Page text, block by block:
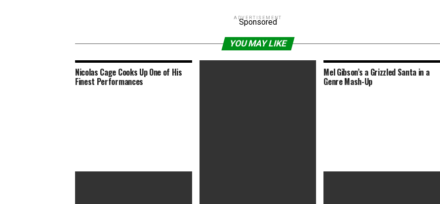
ADVERTISEMENT
Sponsored
YOU MAY LIKE
Nicolas Cage Cooks Up One of His
Finest Performances
Mel Gibson’s a Grizzled Santa in a
Genre Mash-Up